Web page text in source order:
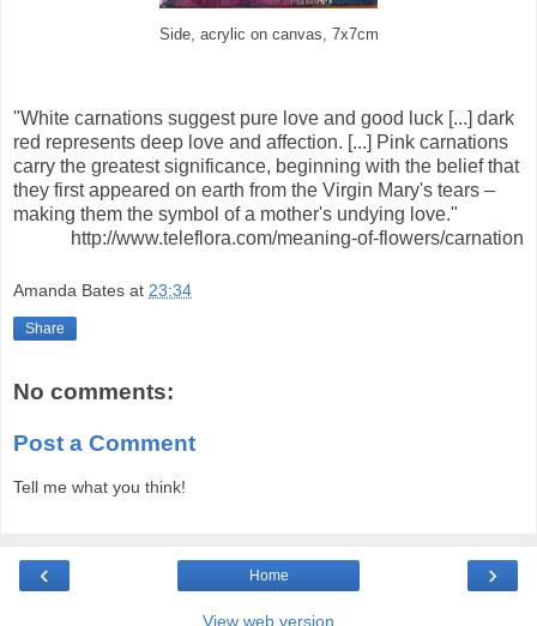
Side, acrylic on canvas, 7x7cm
"White carnations suggest pure love and good luck [...] dark
red represents deep love and affection. [...] Pink carnations
carry the greatest significance, beginning with the belief that
they first appeared on earth from the Virgin Mary's tears –
making them the symbol of a mother's undying love."
http://www.teleflora.com/meaning-of-flowers/carnation
Amanda Bates at 23:34
Share
No comments:
Post a Comment
Tell me what you think!
‹ ›
Home
View web version